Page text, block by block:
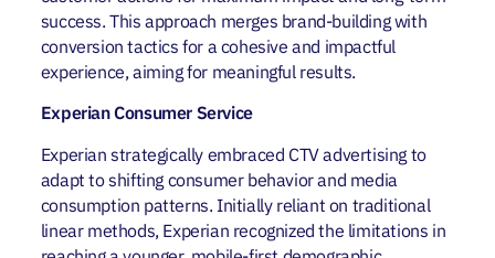
success. This approach merges brand-building with
conversion tactics for a cohesive and impactful
experience, aiming for meaningful results.
Experian Consumer Service
Experian strategically embraced CTV advertising to
adapt to shifting consumer behavior and media
consumption patterns. Initially reliant on traditional
linear methods, Experian recognized the limitations in